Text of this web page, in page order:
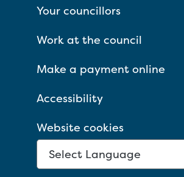
Your councillors
Work at the council
Make a payment online
Accessibility
Website cookies